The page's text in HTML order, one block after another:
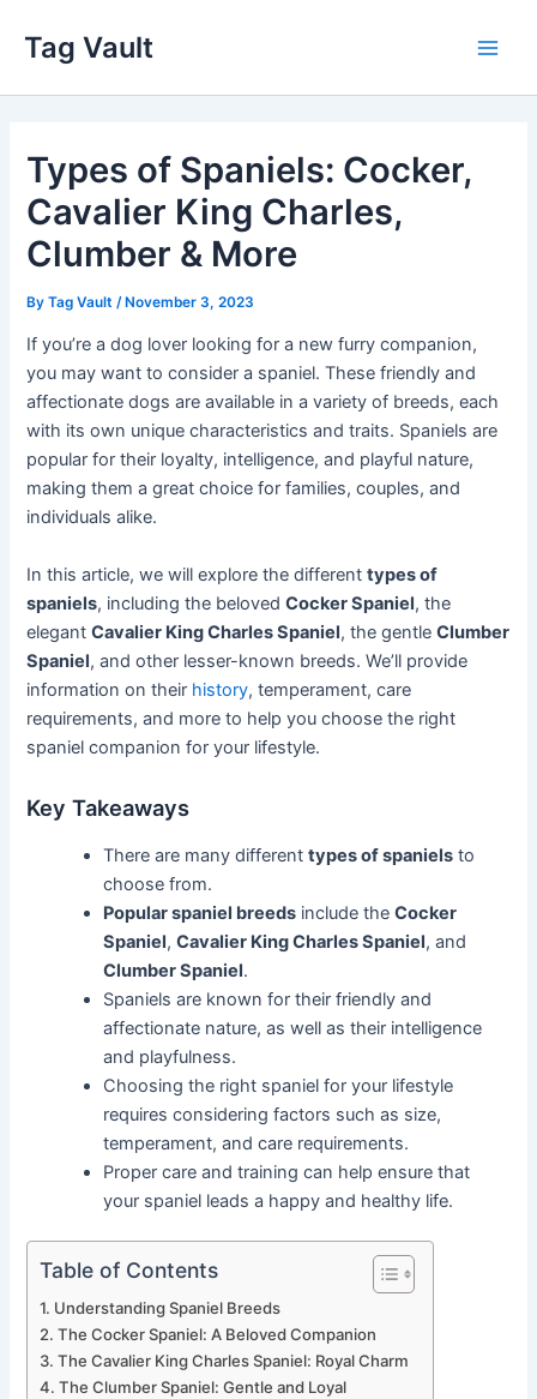
content
Tag Vault
Types of Spaniels: Cocker,
Cavalier King Charles,
Clumber & More
ByTag Vault /November 3, 2023
If you’re a dog lover looking for a new furry companion,
you may want to consider a spaniel. These friendly and
affectionate dogs are available in a variety of breeds, each
with its own unique characteristics and traits. Spaniels are
popular for their loyalty, intelligence, and playful nature,
making them a great choice for families, couples, and
individuals alike.
In this article, we will explore the differenttypes of
spaniels, including the belovedCocker Spaniel, the
elegantCavalier King Charles Spaniel, the gentleClumber
Spaniel, and other lesser-known breeds. We’ll provide
information on their history, temperament, care
requirements, and more to help you choose the right
spaniel companion for your lifestyle.
Key Takeaways
There are many differenttypes of spaniels to
choose from.
Popular spaniel breeds include theCocker
Spaniel,Cavalier King Charles Spaniel, and
Clumber Spaniel.
Spaniels are known for their friendly and
affectionate nature, as well as their intelligence
and playfulness.
Choosing the right spaniel for your lifestyle
requires considering factors such as size,
temperament, and care requirements.
Proper care and training can help ensure that
your spaniel leads a happy and healthy life.
Table of Contents
Understanding Spaniel Breeds
The Cocker Spaniel: A Beloved Companion
The Cavalier King Charles Spaniel: Royal Charm
The Clumber Spaniel: Gentle and Loyal